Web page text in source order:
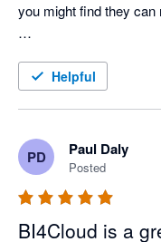
you might find they can
As a charity, finding a
flexibility we needed to
in real-time. The team
What truly sets
Helpful
PD Paul Daly
Posted
BI4Cloud is a